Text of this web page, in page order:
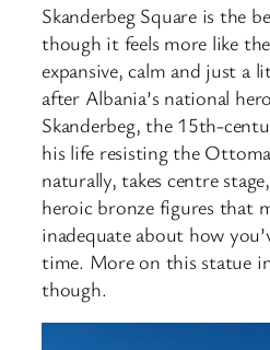
Skanderbeg Square is the
though it feels more like
expansive, calm and just a
after Albania’s national
Skanderbeg, the 15th-
his life resisting the
naturally, takes centre
heroic bronze figures that
inadequate about how
time. More on this statue
though.